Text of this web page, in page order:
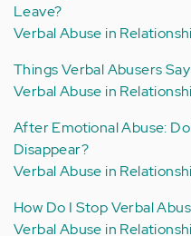
Leave?
Verbal Abuse in
Things Verbal Abusers
Verbal Abuse in
After Emotional Abuse:
Disappear?
Verbal Abuse in
How Do I Stop Verbal
Verbal Abuse in